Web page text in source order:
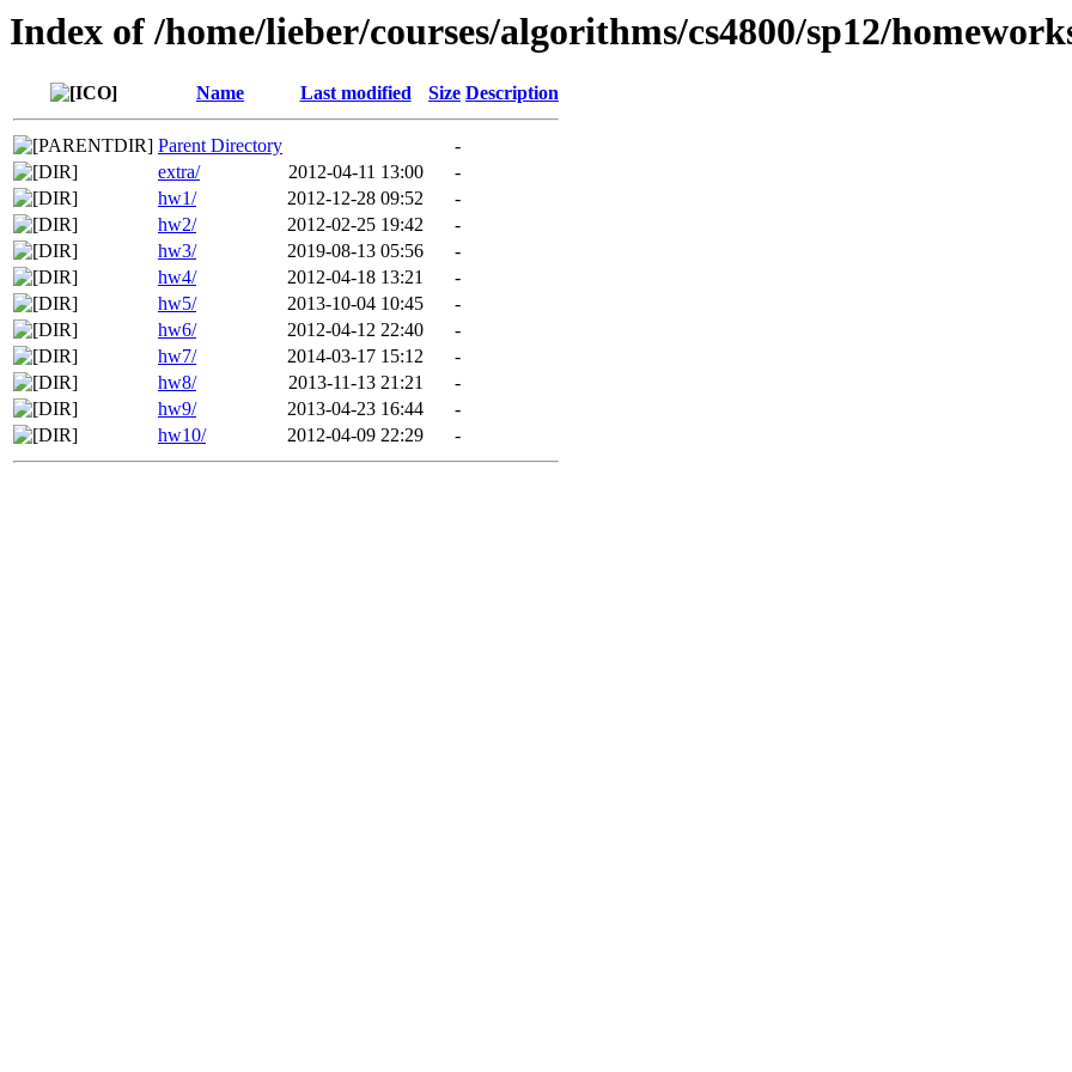
Index of /home/lieber/courses/algorithms/cs4800/sp12/
Name Last modified Size Description
Parent Directory
-
extra/
2012-04-11 13:00
-
hw1/
2012-12-28 09:52
-
hw2/
2012-02-25 19:42
-
hw3/
2019-08-13 05:56
-
hw4/
2012-04-18 13:21
-
hw5/
2013-10-04 10:45
-
hw6/
2012-04-12 22:40
-
hw7/
2014-03-17 15:12
-
hw8/
2013-11-13 21:21
-
hw9/
2013-04-23 16:44
-
hw10/
2012-04-09 22:29 -